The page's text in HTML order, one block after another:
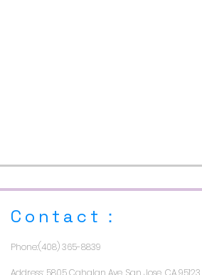
​Contact：
Phone:(408) 365-8839
Address: 5805 Cahalan Ave, San Jose, CA 95123